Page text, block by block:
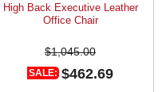
High Back Executive Leather
Office Chair
$1,045.00
SALE: $462.69